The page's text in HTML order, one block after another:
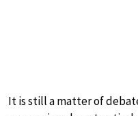
It is still a matter of